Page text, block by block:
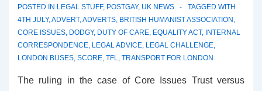
POSTED IN LEGAL STUFF, POSTGAY, UK NEWS
TAGGED WITH
4TH JULY,ADVERT,ADVERTS, BRITISH HUMANIST ASSOCIATION ,
CORE ISSUES, DODGY, DUTY OF CARE, EQUALITY ACT, INTERNAL
CORRESPONDENCE, LEGAL ADVICE, LEGAL CHALLENGE,
LONDON BUSES, SCORE, TFL, TRANSPORT FOR LONDON
The ruling in the case of Core Issues Trust versus